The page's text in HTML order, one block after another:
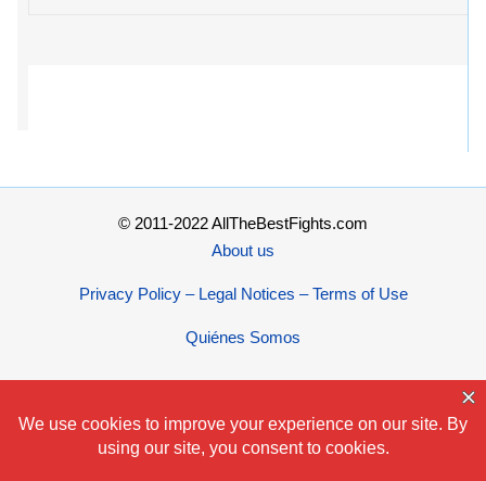
© 2011-2022 AllTheBestFights.com
About us
Privacy Policy – Legal Notices – Terms of Use
Quiénes Somos